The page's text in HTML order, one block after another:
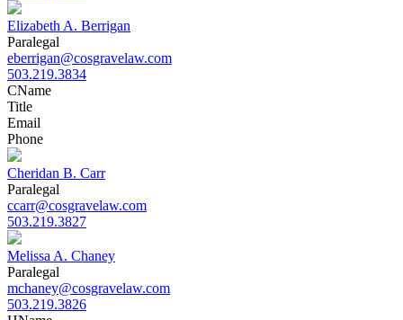
Elizabeth A. Berrigan
Paralegal
eberrigan@cosgravelaw.com
503.219.3834
CName
Title
Email
Phone
Cheridan B. Carr
Paralegal
ccarr@cosgravelaw.com
503.219.3827
Melissa A. Chaney
Paralegal
mchaney@cosgravelaw.com
503.219.3826